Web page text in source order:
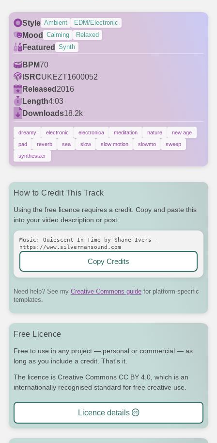
Style Ambient EDM/Electronic
Mood Calming Relaxed
Featured Synth
BPM70
ISRCUKEZT1600052
Released 2016
Length4:03
Downloads18.2k
dreamy electronic electronica meditation nature
new age
pad
reverb sea slow slow motion slowmo
sweep
synthesizer
How to Credit This Track
Using the free licence requires a credit. Copy and paste this
into your video description or post:
Music: Quiescent In Time by Shane Ivers -
https://www.silvermansound.com
Copy Credits
Need help? See my Creative Commons guide for platform-specific
templates.
Free Licence
Free to use in any project — personal or commercial — as
long as you include a credit. That's it.
The licence is Creative Commons CC BY 4.0, which is an
internationally recognised standard for free creative use.
Licence details